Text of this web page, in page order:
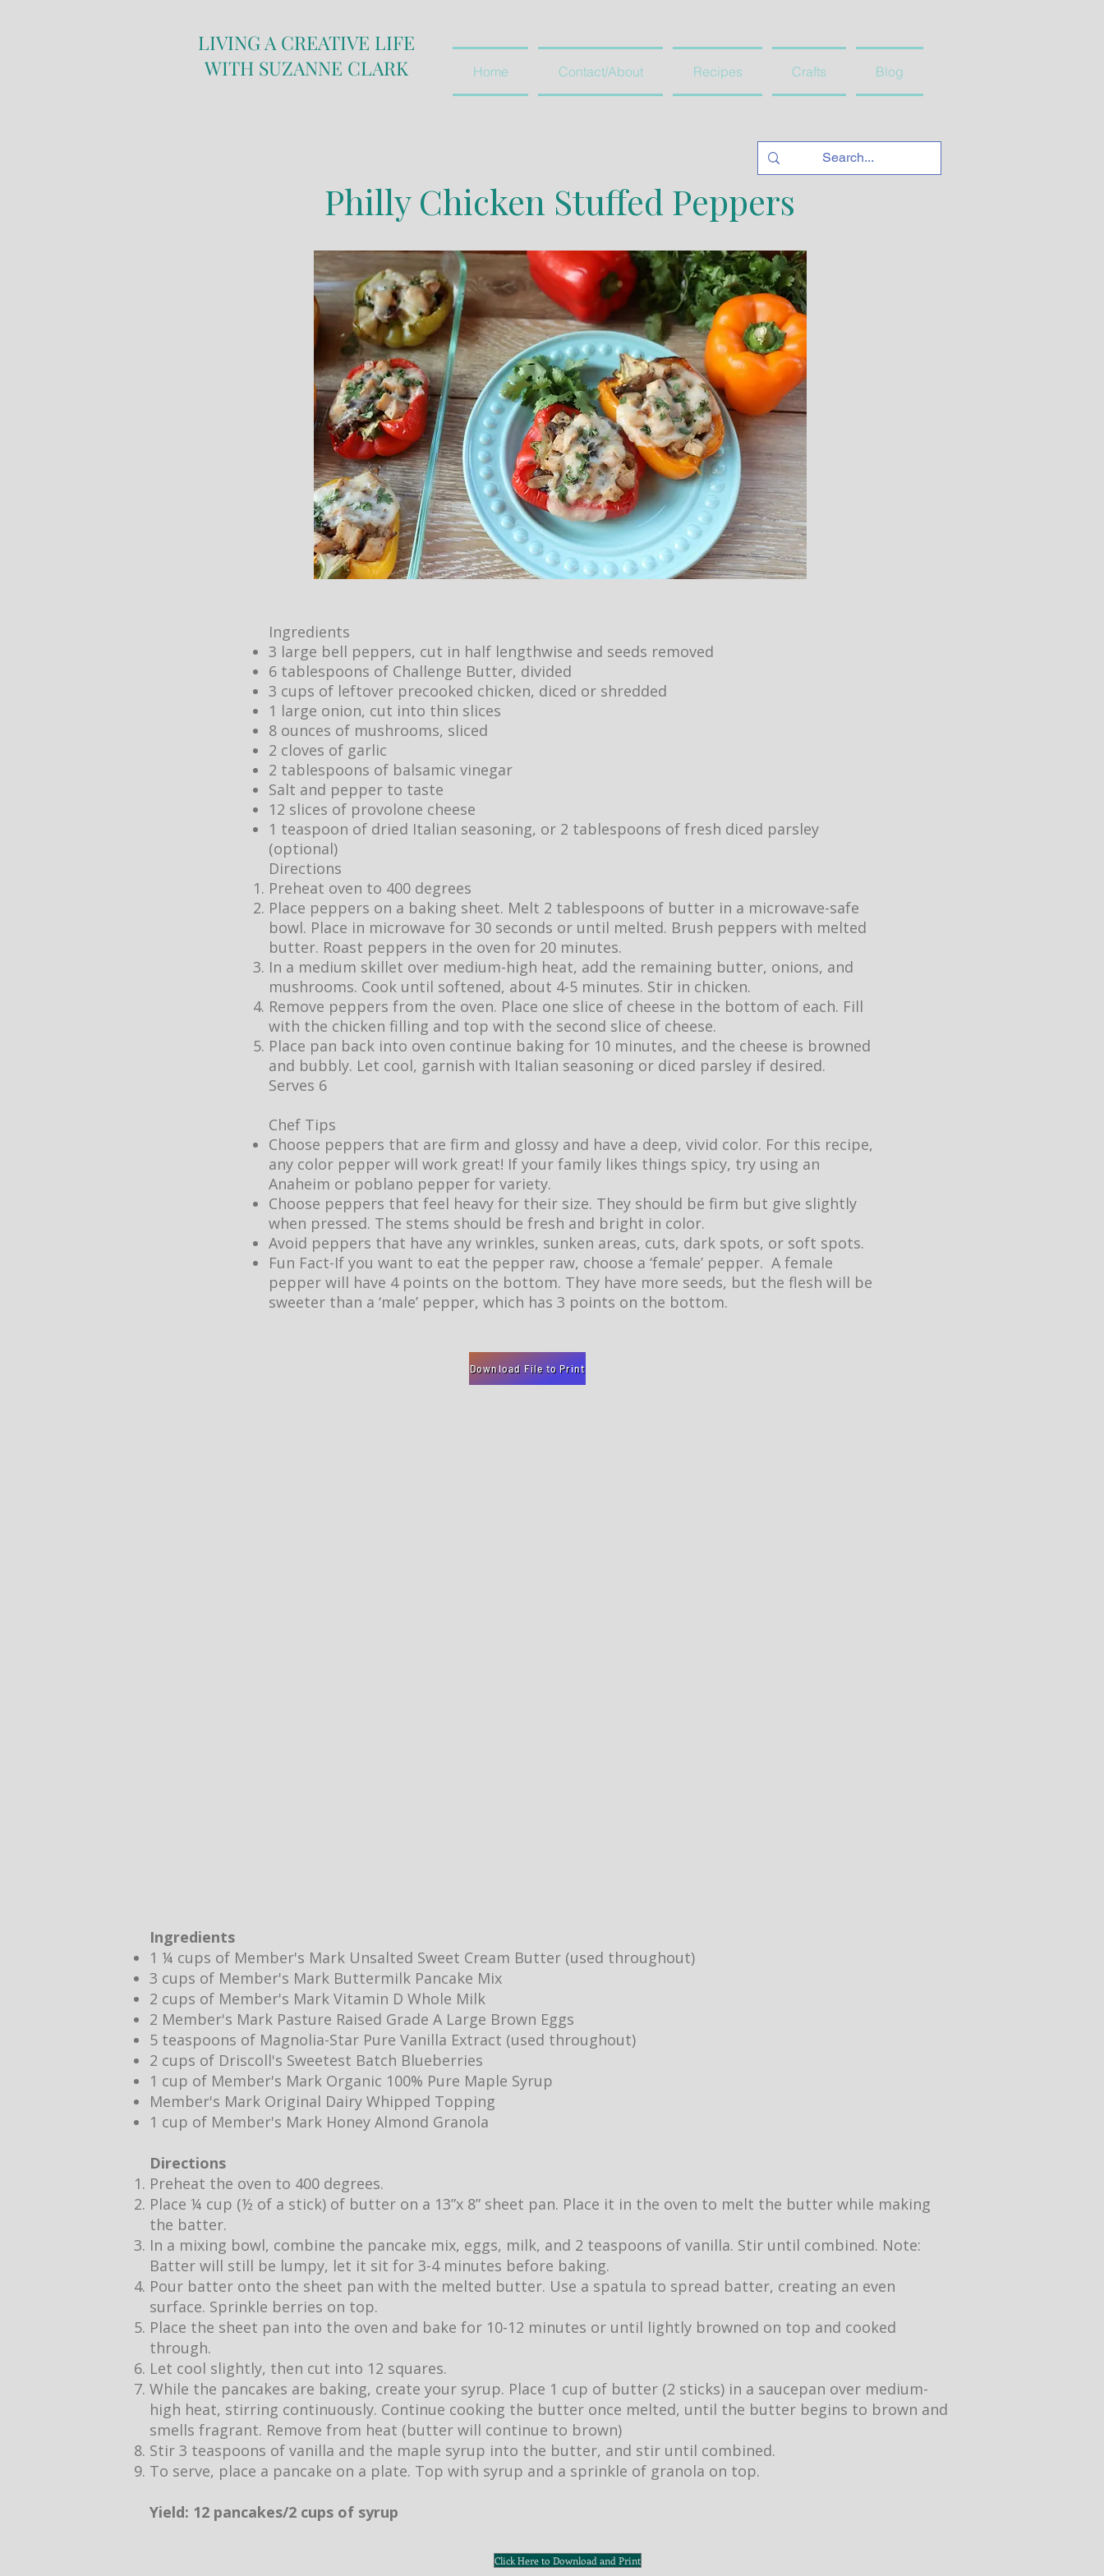
Home Contact/About Recipes Crafts Blog
LIVING A CREATIVE LIFE
WITH SUZANNE CLARK
Philly Chicken Stuffed Peppers
Ingredients
3 large bell peppers, cut in half lengthwise and seeds removed
6 tablespoons of Challenge Butter, divided
3 cups of leftover precooked chicken, diced or shredded
1 large onion, cut into thin slices
8 ounces of mushrooms, sliced
2 cloves of garlic
2 tablespoons of balsamic vinegar
Salt and pepper to taste
12 slices of provolone cheese
1 teaspoon of dried Italian seasoning, or 2 tablespoons of fresh diced parsley
(optional)
Directions
Preheat oven to 400 degrees
Place peppers on a baking sheet. Melt 2 tablespoons of butter in a microwave-safe
bowl. Place in microwave for 30 seconds or until melted. Brush peppers with melted
butter. Roast peppers in the oven for 20 minutes.
In a medium skillet over medium-high heat, add the remaining butter, onions, and
mushrooms. Cook until softened, about 4-5 minutes. Stir in chicken.
Remove peppers from the oven. Place one slice of cheese in the bottom of each. Fill
with the chicken filling and top with the second slice of cheese.
Place pan back into oven continue baking for 10 minutes, and the cheese is browned
and bubbly. Let cool, garnish with Italian seasoning or diced parsley if desired.
Serves 6
Chef Tips
Choose peppers that are firm and glossy and have a deep, vivid color. For this recipe,
any color pepper will work great! If your family likes things spicy, try using an
Anaheim or poblano pepper for variety.
Choose peppers that feel heavy for their size. They should be firm but give slightly
when pressed. The stems should be fresh and bright in color.
Avoid peppers that have any wrinkles, sunken areas, cuts, dark spots, or soft spots.
Fun Fact-If you want to eat the pepper raw, choose a ‘female’ pepper. A female
pepper will have 4 points on the bottom. They have more seeds, but the flesh will be
sweeter than a ‘male’ pepper, which has 3 points on the bottom.
Download File to Print
Ingredients
1 ¼ cups of Member's Mark Unsalted Sweet Cream Butter (used throughout)
3 cups of Member's Mark Buttermilk Pancake Mix
2 cups of Member's Mark Vitamin D Whole Milk
2 Member's Mark Pasture Raised Grade A Large Brown Eggs
5 teaspoons of Magnolia-Star Pure Vanilla Extract (used throughout)
2 cups of Driscoll's Sweetest Batch Blueberries
1 cup of Member's Mark Organic 100% Pure Maple Syrup
Member's Mark Original Dairy Whipped Topping
1 cup of Member's Mark Honey Almond Granola
Directions
Preheat the oven to 400 degrees.
Place ¼ cup (½ of a stick) of butter on a 13”x 8” sheet pan. Place it in the oven to melt the butter while making
the batter.
In a mixing bowl, combine the pancake mix, eggs, milk, and 2 teaspoons of vanilla. Stir until combined. Note:
Batter will still be lumpy, let it sit for 3-4 minutes before baking.
Pour batter onto the sheet pan with the melted butter. Use a spatula to spread batter, creating an even
surface. Sprinkle berries on top.
Place the sheet pan into the oven and bake for 10-12 minutes or until lightly browned on top and cooked
through.
Let cool slightly, then cut into 12 squares.
While the pancakes are baking, create your syrup. Place 1 cup of butter (2 sticks) in a saucepan over medium-
high heat, stirring continuously. Continue cooking the butter once melted, until the butter begins to brown and
smells fragrant. Remove from heat (butter will continue to brown)
Stir 3 teaspoons of vanilla and the maple syrup into the butter, and stir until combined.
To serve, place a pancake on a plate. Top with syrup and a sprinkle of granola on top.
Yield: 12 pancakes/2 cups of syrup
Click Here to Download and Print